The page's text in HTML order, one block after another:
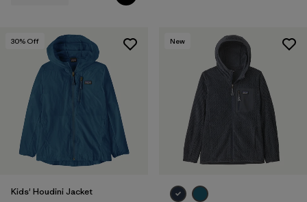
30% Off
Kids' Houdini Jacket
New